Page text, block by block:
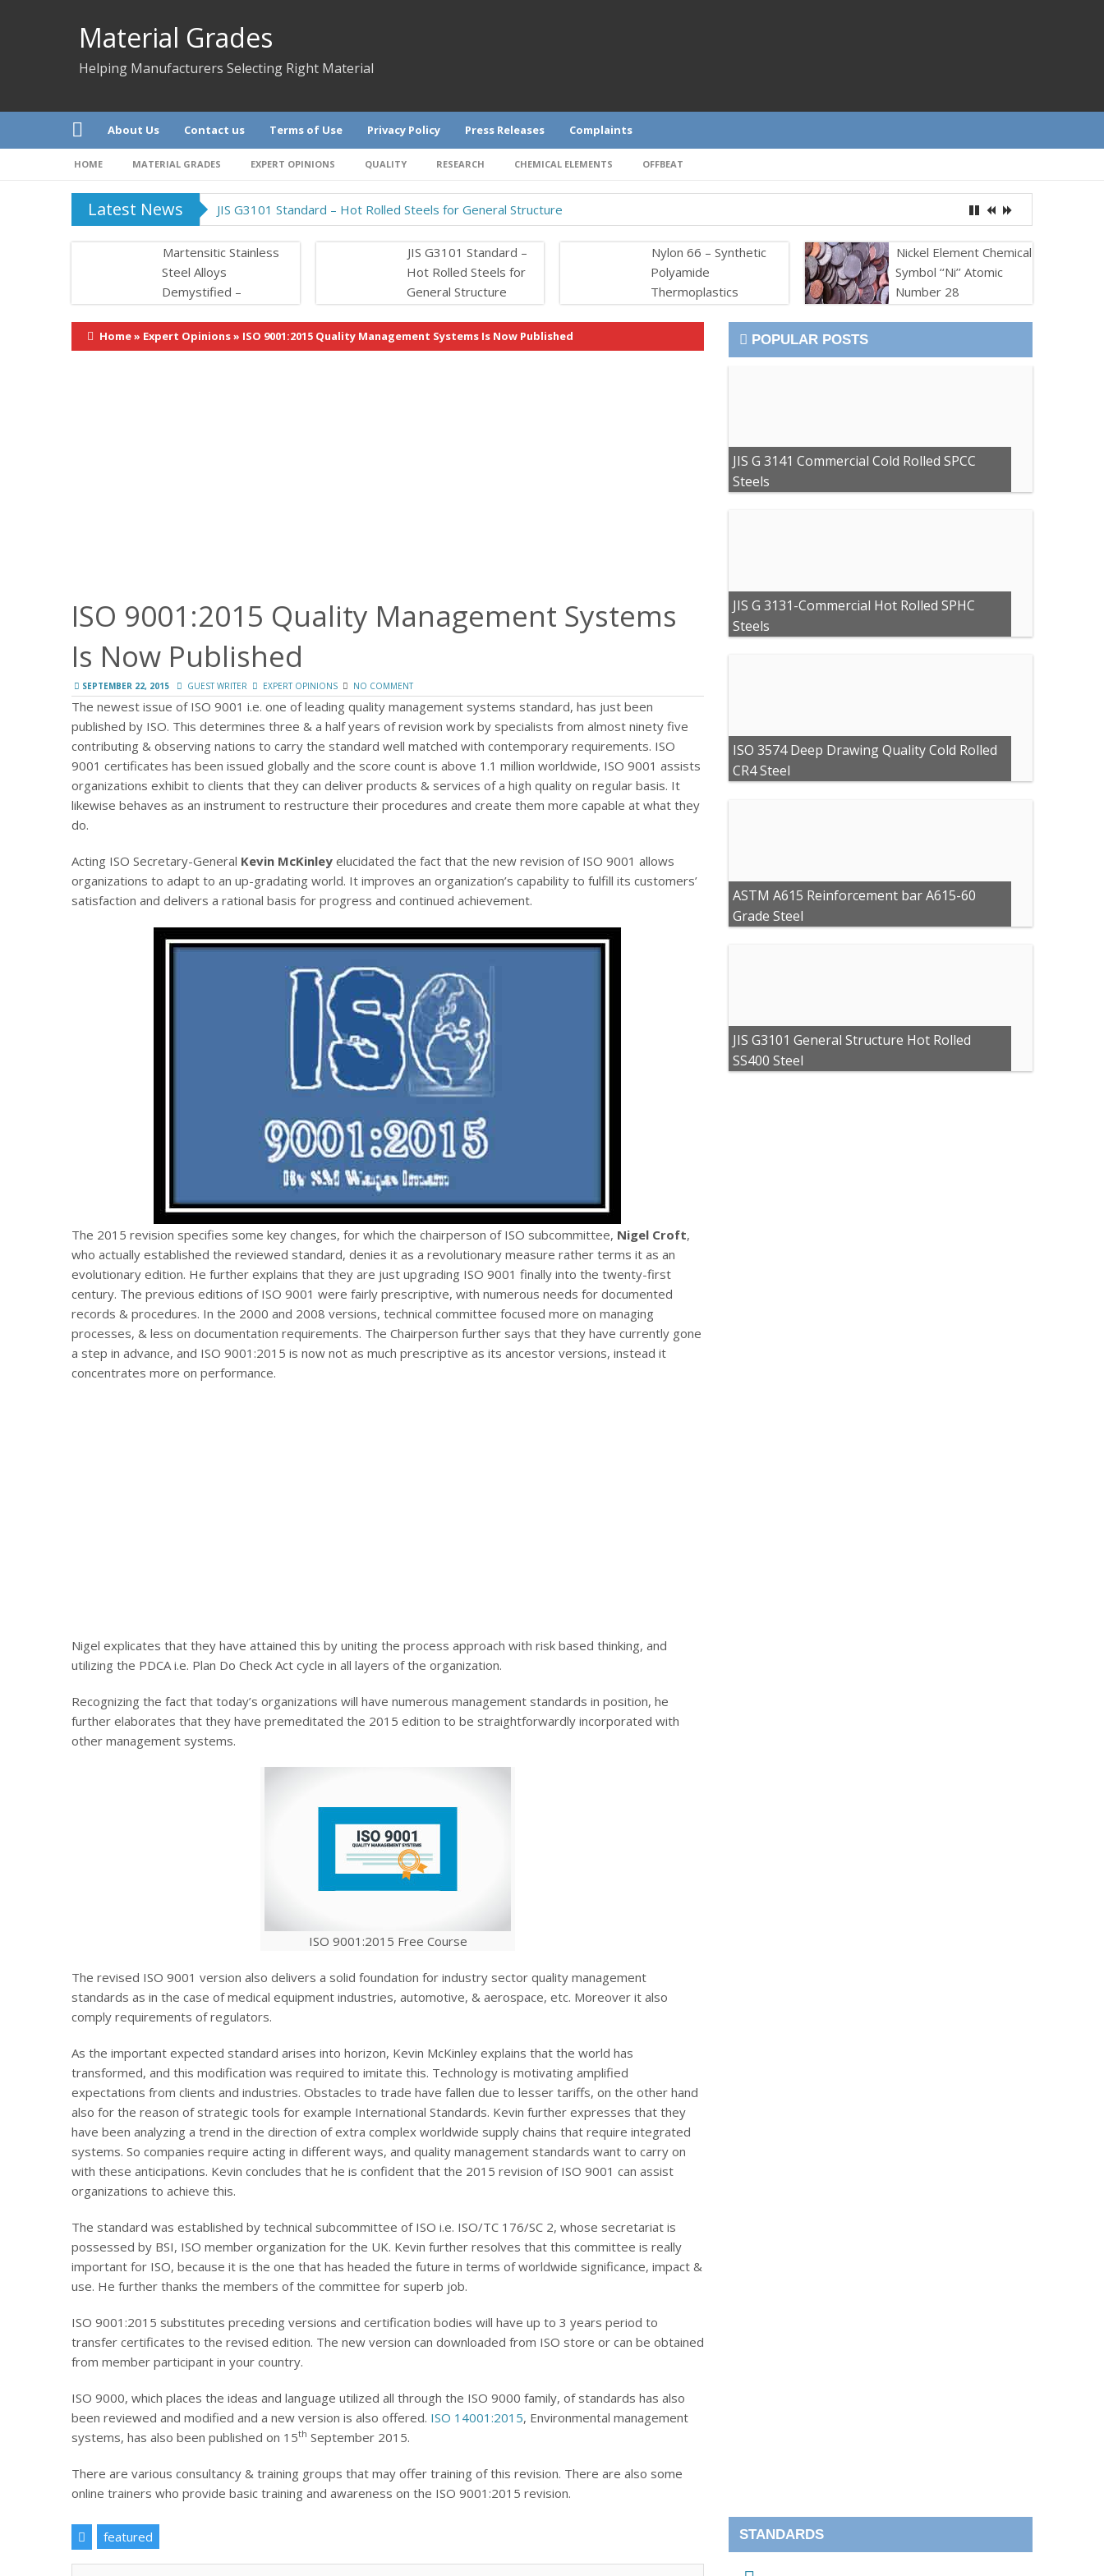
Material Grades
Helping Manufacturers Selecting Right Material
About Us Contact us Terms of Use Privacy Policy Press Releases Complaints
HOME MATERIAL GRADES EXPERT OPINIONS QUALITY RESEARCH CHEMICAL ELEMENTS OFFBEAT
Latest News JIS G3101 Standard – Hot Rolled Steels for General Structure
Martensitic Stainless
Steel Alloys
Demystified –
Application
JIS G3101 Standard –
Hot Rolled Steels for
General Structure
Nylon 66 – Synthetic
Polyamide
Thermoplastics
Nickel Element Chemical
Symbol ‘‘Ni’’ Atomic
Number 28
Home» Expert Opinions» ISO 9001:2015 Quality Management Systems Is Now Published
ISO 9001:2015 Quality Management Systems
Is Now Published
SEPTEMBER 22, 2015 GUEST WRITER EXPERT OPINIONS NO COMMENT
The newest issue of ISO 9001 i.e. one of leading quality management systems standard, has just been
published by ISO. This determines three & a half years of revision work by specialists from almost ninety five
contributing & observing nations to carry the standard well matched with contemporary requirements. ISO
9001 certificates has been issued globally and the score count is above 1.1 million worldwide, ISO 9001 assists
organizations exhibit to clients that they can deliver products & services of a high quality on regular basis. It
likewise behaves as an instrument to restructure their procedures and create them more capable at what they
do.
Acting ISO Secretary-General Kevin McKinley elucidated the fact that the new revision of ISO 9001 allows
organizations to adapt to an up-gradating world. It improves an organization’s capability to fulfill its customers’
satisfaction and delivers a rational basis for progress and continued achievement.
The 2015 revision specifies some key changes, for which the chairperson of ISO subcommittee, Nigel Croft,
who actually established the reviewed standard, denies it as a revolutionary measure rather terms it as an
evolutionary edition. He further explains that they are just upgrading ISO 9001 finally into the twenty-first
century. The previous editions of ISO 9001 were fairly prescriptive, with numerous needs for documented
records & procedures. In the 2000 and 2008 versions, technical committee focused more on managing
processes, & less on documentation requirements. The Chairperson further says that they have currently gone
a step in advance, and ISO 9001:2015 is now not as much prescriptive as its ancestor versions, instead it
concentrates more on performance.
Nigel explicates that they have attained this by uniting the process approach with risk based thinking, and
utilizing the PDCA i.e. Plan Do Check Act cycle in all layers of the organization.
Recognizing the fact that today’s organizations will have numerous management standards in position, he
further elaborates that they have premeditated the 2015 edition to be straightforwardly incorporated with
other management systems.
ISO 9001:2015 Free Course
The revised ISO 9001 version also delivers a solid foundation for industry sector quality management
standards as in the case of medical equipment industries, automotive, & aerospace, etc. Moreover it also
comply requirements of regulators.
As the important expected standard arises into horizon, Kevin McKinley explains that the world has
transformed, and this modification was required to imitate this. Technology is motivating amplified
expectations from clients and industries. Obstacles to trade have fallen due to lesser tariffs, on the other hand
also for the reason of strategic tools for example International Standards. Kevin further expresses that they
have been analyzing a trend in the direction of extra complex worldwide supply chains that require integrated
systems. So companies require acting in different ways, and quality management standards want to carry on
with these anticipations. Kevin concludes that he is confident that the 2015 revision of ISO 9001 can assist
organizations to achieve this.
The standard was established by technical subcommittee of ISO i.e. ISO/TC 176/SC 2, whose secretariat is
possessed by BSI, ISO member organization for the UK. Kevin further resolves that this committee is really
important for ISO, because it is the one that has headed the future in terms of worldwide significance, impact &
use. He further thanks the members of the committee for superb job.
ISO 9001:2015 substitutes preceding versions and certification bodies will have up to 3 years period to
transfer certificates to the revised edition. The new version can downloaded from ISO store or can be obtained
from member participant in your country.
ISO 9000, which places the ideas and language utilized all through the ISO 9000 family, of standards has also
been reviewed and modified and a new version is also offered. ISO 14001:2015, Environmental management
systems, has also been published on 15th September 2015.
There are various consultancy & training groups that may offer training of this revision. There are also some
online trainers who provide basic training and awareness on the ISO 9001:2015 revision.
featured
POPULAR POSTS
JIS G 3141 Commercial Cold Rolled SPCC
Steels
JIS G 3131-Commercial Hot Rolled SPHC
Steels
ISO 3574 Deep Drawing Quality Cold Rolled
CR4 Steel
ASTM A615 Reinforcement bar A615-60
Grade Steel
JIS G3101 General Structure Hot Rolled
SS400 Steel
STANDARDS